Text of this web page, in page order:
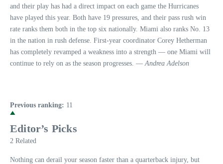
and their play has had a direct impact on each game the Hurricanes
have played this year. Both have 19 pressures, and their pass rush win
rate ranks them both in the top six nationally. Miami also ranks No. 13
in the nation in rush defense. First-year coordinator Corey Hetherman
has completely revamped a weakness into a strength — one Miami will
continue to rely on as the season progresses. — Andrea Adelson
Previous ranking: 11
Editor’s Picks
2 Related
Nothing can derail your season faster than a quarterback injury, but